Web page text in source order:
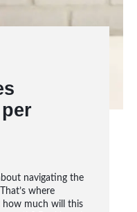
navigating the
where
how much will this